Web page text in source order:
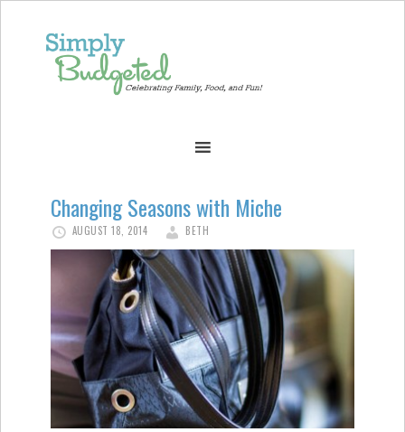
Changing Seasons with Miche
AUGUST 18, 2014 BETH